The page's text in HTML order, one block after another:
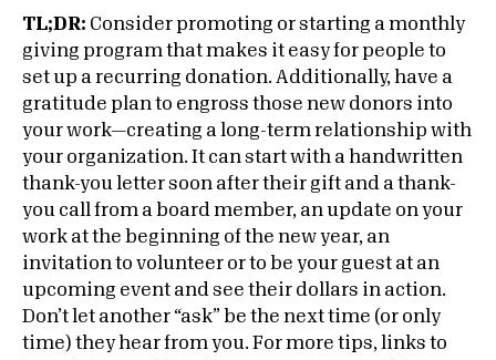
TL;DR: Consider promoting or starting a monthly
giving program that makes it easy for people to
set up a recurring donation. Additionally, have a
gratitude plan to engross those new donors into
your work—creating a long-term relationship with
your organization. It can start with a handwritten
thank-you letter soon after their gift and a thank-
you call from a board member, an update on your
work at the beginning of the new year, an
invitation to volunteer or to be your guest at an
upcoming event and see their dollars in action.
Don’t let another “ask” be the next time (or only
time) they hear from you. For more tips, links to